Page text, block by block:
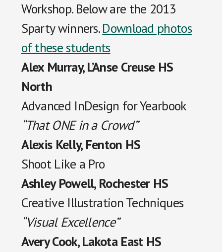
Workshop. Below are the 2013
Sparty winners.Download photos
of these students
Alex Murray, L’Anse Creuse HS
North
Advanced InDesign for Yearbook
“That ONE in a Crowd”
Alexis Kelly, Fenton HS
Shoot Like a Pro
Ashley Powell, Rochester HS
Creative Illustration Techniques
“Visual Excellence”
Avery Cook, Lakota East HS